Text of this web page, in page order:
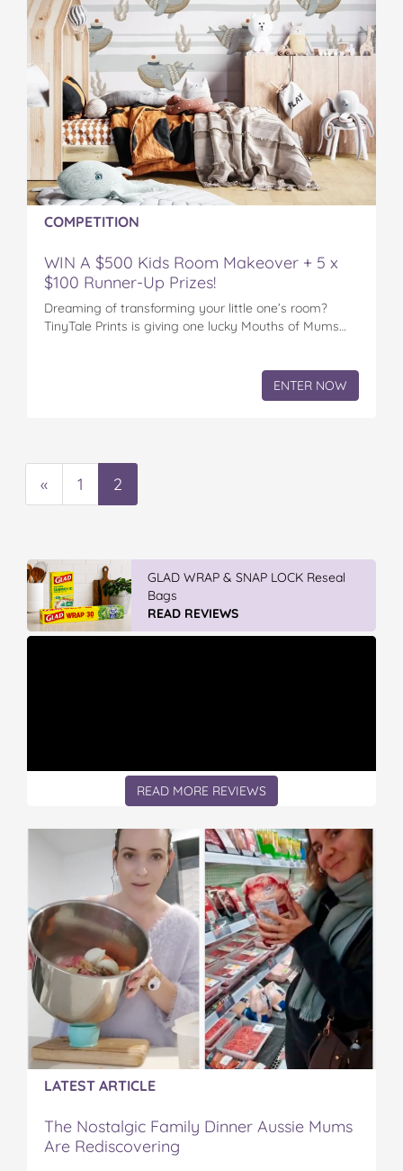
COMPETITION
WIN A $500 Kids Room Makeover + 5 x
$100 Runner-Up Prizes!
Dreaming of transforming your little one’s room?
TinyTale Prints is giving one lucky Mouths of Mums…
ENTER NOW
« 1 2
GLAD WRAP & SNAP LOCK Reseal
Bags
READ REVIEWS
READ MORE REVIEWS
LATEST ARTICLE
The Nostalgic Family Dinner Aussie Mums
Are Rediscovering